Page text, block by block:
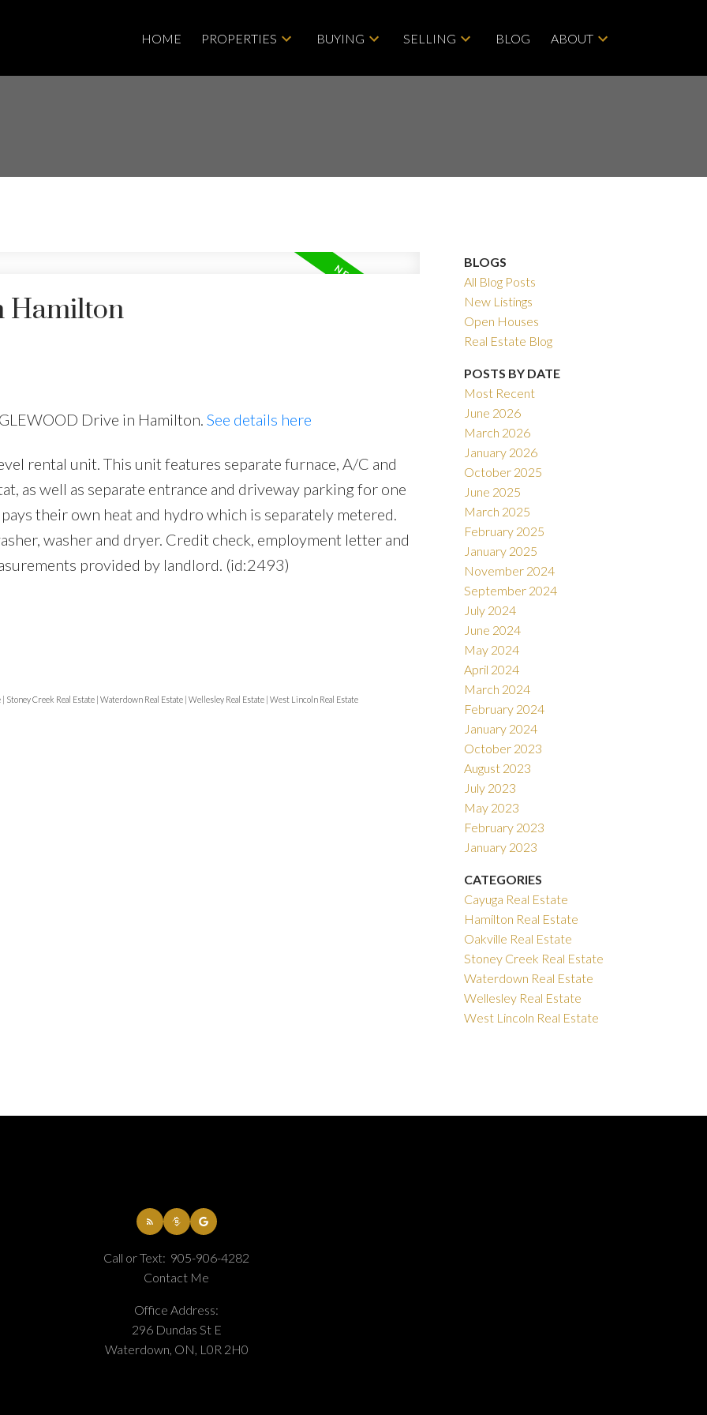
HOME PROPERTIES BUYING SELLING BLOG ABOUT
Hamilton
Drive in Hamilton. See details here
rental unit. This unit features separate furnace, A/C and
as well as separate entrance and driveway parking for one
their own heat and hydro which is separately metered.
washer and dryer. Credit check, employment letter and
provided by landlord. (id:2493)
Stoney Creek Real Estate Waterdown Real Estate Wellesley Real Estate West Lincoln Real Estate
BLOGS
All Blog Posts
New Listings
Open Houses
Real Estate Blog
POSTS BY DATE
Most Recent
June 2026
March 2026
January 2026
October 2025
June 2025
March 2025
February 2025
January 2025
November 2024
September 2024
July 2024
June 2024
May 2024
April 2024
March 2024
February 2024
January 2024
October 2023
August 2023
July 2023
May 2023
February 2023
January 2023
CATEGORIES
Cayuga Real Estate
Hamilton Real Estate
Oakville Real Estate
Stoney Creek Real Estate
Waterdown Real Estate
Wellesley Real Estate
West Lincoln Real Estate
Call or Text: 905-906-4282
Contact Me
Office Address:
296 Dundas St E
Waterdown, ON, L0R 2H0